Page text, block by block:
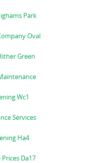
Park
Oval
Green
Wc1
Services
Ha4
Da17